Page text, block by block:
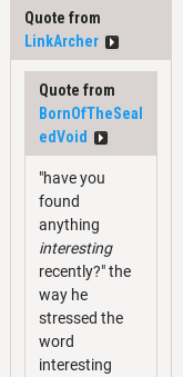
Quote from
LinkArcher
Quote from
BornOfTheSeal
edVoid
"have you
found
anything
interesting
recently?" the
way he
stressed the
word
interesting